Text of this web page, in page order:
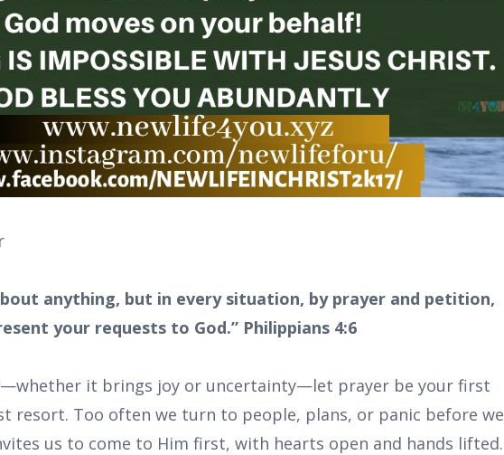
anything, but in every situation, by prayer and petition,
your requests to God.” Philippians 4:6
it brings joy or uncertainty—let prayer be your first
resort. Too often we turn to people, plans, or panic before we
us to come to Him first, with hearts open and hands lifted.